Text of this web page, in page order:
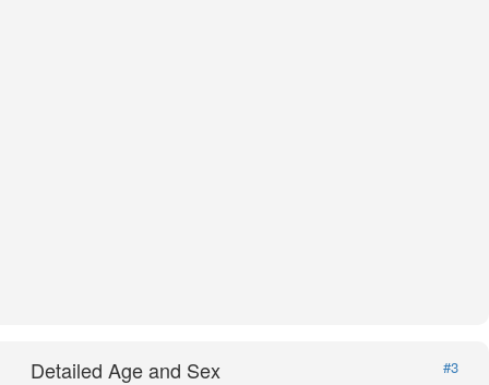
Detailed Age and Sex
#3